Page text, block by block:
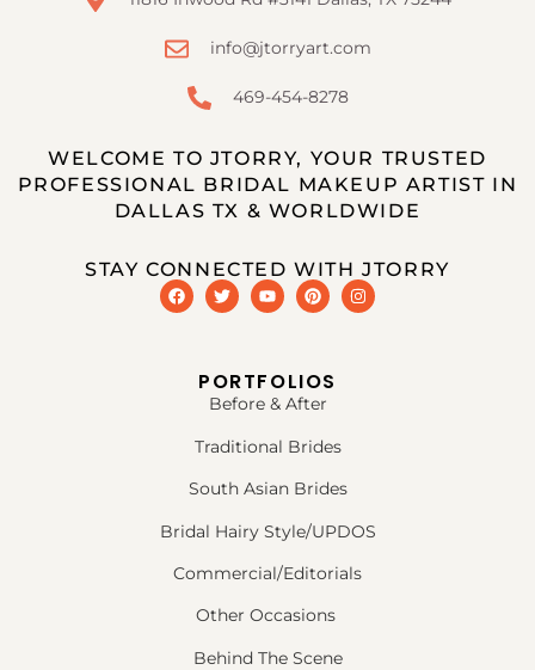
info@jtorryart.com
469-454-8278
WELCOME TO JTORRY, YOUR TRUSTED
PROFESSIONAL BRIDAL MAKEUP ARTIST IN
DALLAS TX & WORLDWIDE
STAY CONNECTED WITH JTORRY
PORTFOLIOS
Before & After
Traditional Brides
South Asian Brides
Bridal Hairy Style/UPDOS
Commercial/Editorials
Other Occasions
Behind The Scene